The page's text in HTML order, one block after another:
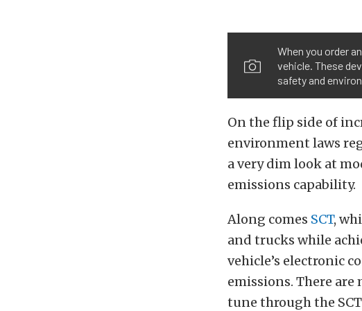
When you order
vehicle. These
safety and
On the flip side of
environment laws
a very dim look at
emissions capability.
Along comes SCT,
and trucks while
vehicle’s electronic
emissions. There
tune through the